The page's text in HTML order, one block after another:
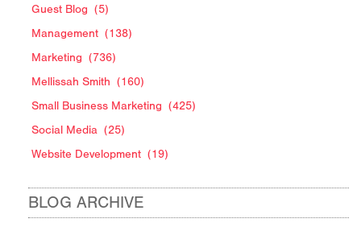
Guest Blog (5)
Management (138)
Marketing (736)
Mellissah Smith (160)
Small Business Marketing (425)
Social Media (25)
Website Development (19)
BLOG ARCHIVE